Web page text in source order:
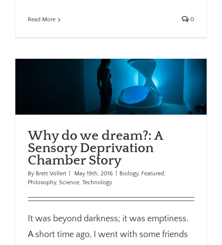
Read More 0
Why do we dream?: A
Sensory Deprivation
Chamber Story
By Brett Vollert May 19th, 2016 Biology, Featured,
Philosophy, Science, Technology
It was beyond darkness; it was emptiness.
A short time ago, I went with some friends